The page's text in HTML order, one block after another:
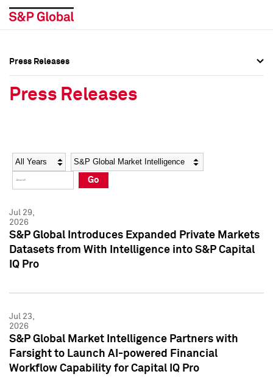
Social Media Directory
Press Kit
Social Media Directory
Press Kit
Press Releases
Press Releases
Year Category
Go
Jul 29,
2026
S&P Global Introduces Expanded Private Markets
Datasets from With Intelligence into S&P Capital
IQ Pro
Jul 23,
2026
S&P Global Market Intelligence Partners with
Farsight to Launch AI-powered Financial
Workflow Capability for Capital IQ Pro